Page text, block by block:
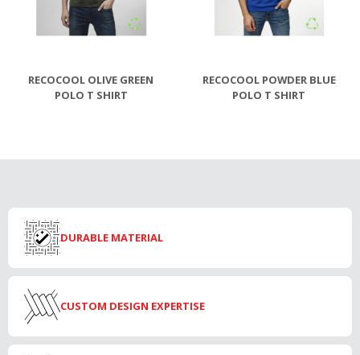
RECOCOOL OLIVE GREEN
POLO T SHIRT
RECOCOOL POWDER BLUE
POLO T SHIRT
DURABLE MATERIAL
CUSTOM DESIGN EXPERTISE